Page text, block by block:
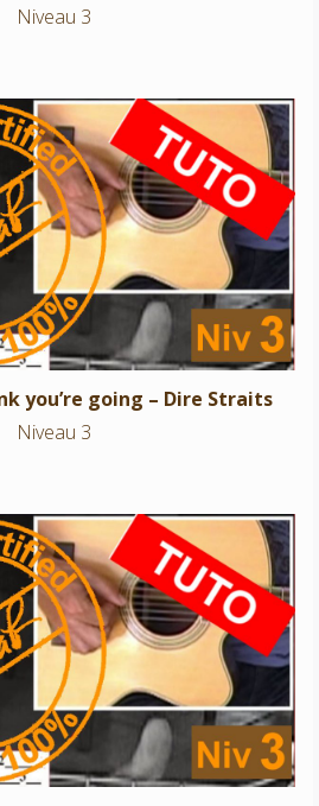
Niveau 3
you’re going – Dire Straits
Niveau 3
you’re going – Dire Straits
Niveau 3
– Francis Cabrel
Niveau 3